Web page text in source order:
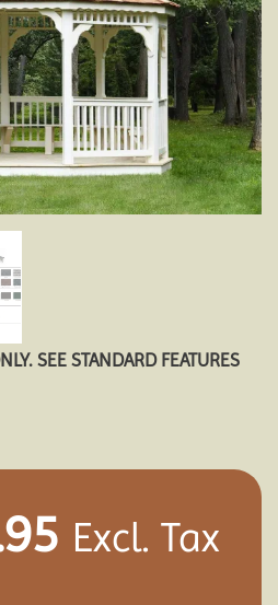
SEE STANDARD FEATURES
Excl. Tax